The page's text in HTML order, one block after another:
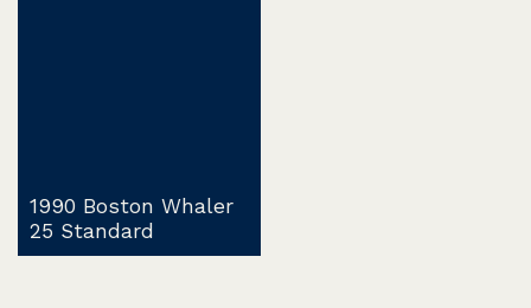
1990 Boston Whaler
25 Standard